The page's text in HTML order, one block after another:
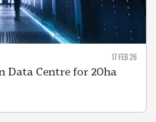
17 FEB 26
Data Centre for 20ha